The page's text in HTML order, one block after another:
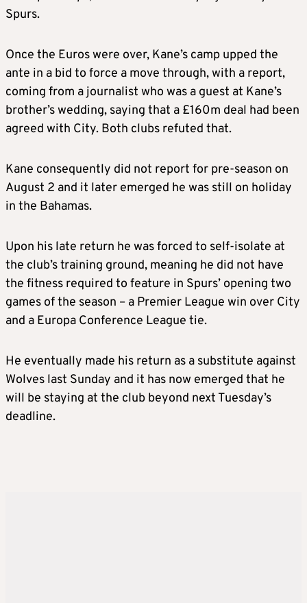
Spurs.
Once the Euros were over, Kane’s camp upped the
ante in a bid to force a move through, with a report,
coming from a journalist who was a guest at Kane’s
brother’s wedding, saying that a £160m deal had been
agreed with City. Both clubs refuted that.
Kane consequently did not report for pre-season on
August 2 and it later emerged he was still on holiday
in the Bahamas.
Upon his late return he was forced to self-isolate at
the club’s training ground, meaning he did not have
the fitness required to feature in Spurs’ opening two
games of the season – a Premier League win over City
and a Europa Conference League tie.
He eventually made his return as a substitute against
Wolves last Sunday and it has now emerged that he
will be staying at the club beyond next Tuesday’s
deadline.